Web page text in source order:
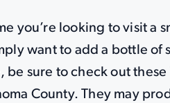
you’re looking to visit a
want to add a bottle of
be sure to check out
County. They may